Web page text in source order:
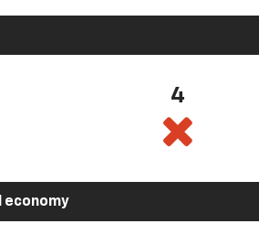
4
economy